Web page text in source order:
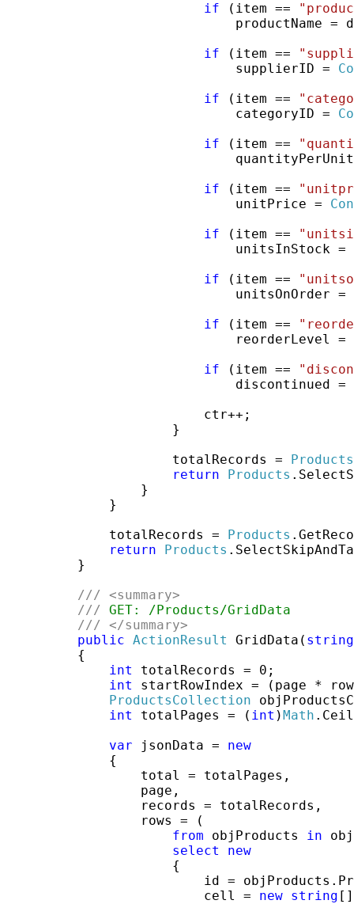
if (item ==
productName =
if (item ==
supplierID =
if (item ==
categoryID =
if (item ==
quantityPerUnit =
if (item ==
unitPrice =
if (item ==
unitsInStock =
if (item ==
unitsOnOrder =
if (item ==
reorderLevel =
if (item ==
discontinued =
ctr++;
}
totalRecords = Products
return
Products
}
}
totalRecords = Products
return
Products
}
/// <summary>
/// GET: /Products/GridData
/// </summary>
public ActionResult GridData( string
{
int
totalRecords = 0;
int
startRowIndex = (page *
ProductsCollection
int
totalPages = ( int )Math
var jsonData = new
{
total = totalPages,
page,
records = totalRecords,
rows = (
from objProducts in
select
new
{
id =
cell = new string